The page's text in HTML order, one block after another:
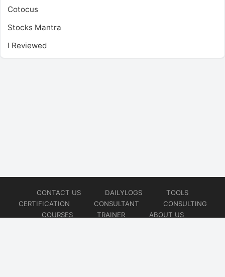
Cotocus
Stocks Mantra
I Reviewed
CONTACT US DAILYLOGS
TOOLS
CERTIFICATION
CONSULTANT
CONSULTING
COURSES
TRAINER
ABOUT US